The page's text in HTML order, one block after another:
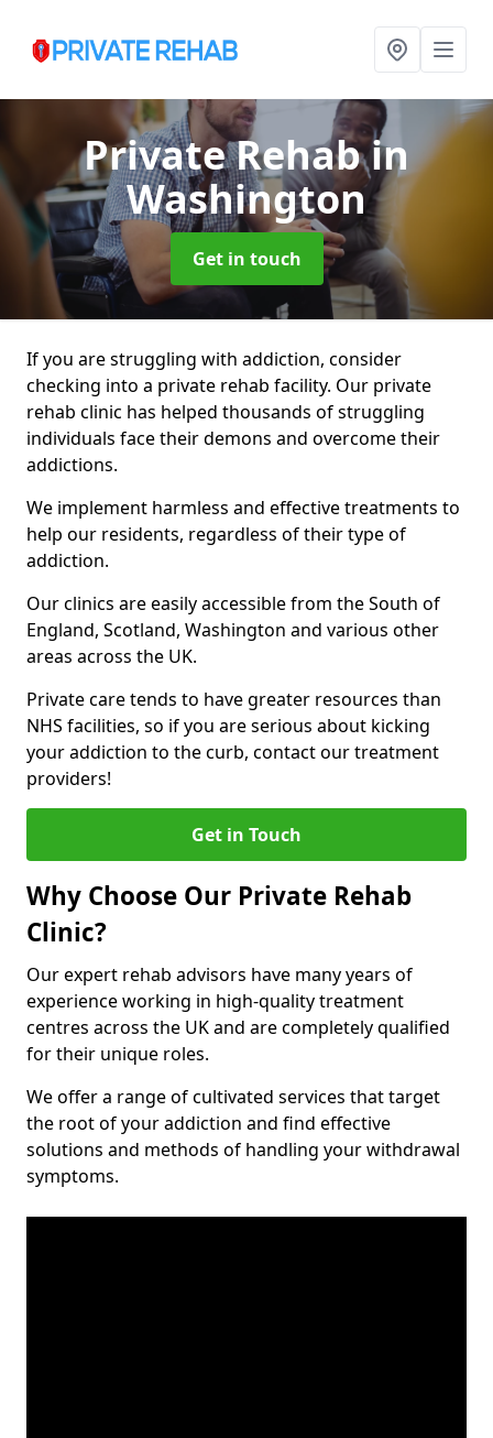
Private Rehabin
Washington
Get in touch
If you are struggling with addiction, consider
checking into a private rehab facility. Our private
rehab clinic has helped thousands of struggling
individuals face their demons and overcome their
addictions.
We implement harmless and effective treatments to
help our residents, regardless of their type of
addiction.
Our clinics are easily accessible from the South of
England, Scotland, Washington and various other
areas across the UK.
Private care tends to have greater resources than
NHS facilities, so if you are serious about kicking
your addiction to the curb, contact our treatment
providers!
Get in Touch
Why Choose Our Private Rehab
Clinic?
Our expert rehab advisors have many years of
experience working in high-quality treatment
centres across the UK and are completely qualified
for their unique roles.
We offer a range of cultivated services that target
the root of your addiction and find effective
solutions and methods of handling your withdrawal
symptoms.